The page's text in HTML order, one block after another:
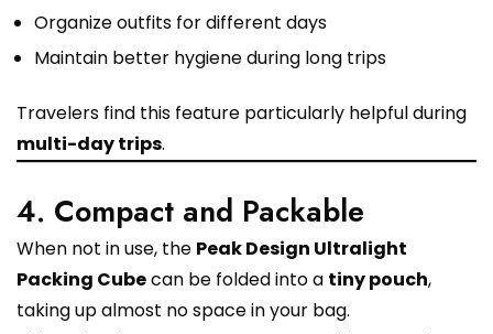
Organize outfits for different days
Maintain better hygiene during long trips
Travelers find this feature particularly helpful during
multi-day trips.
4. Compact and Packable
When not in use, the Peak Design Ultralight
Packing Cubecan be folded into a tiny pouch,
taking up almost no space in your bag.